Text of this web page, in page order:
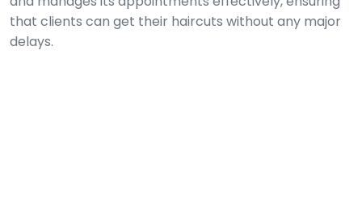
that clients can get their haircuts without any major
delays.